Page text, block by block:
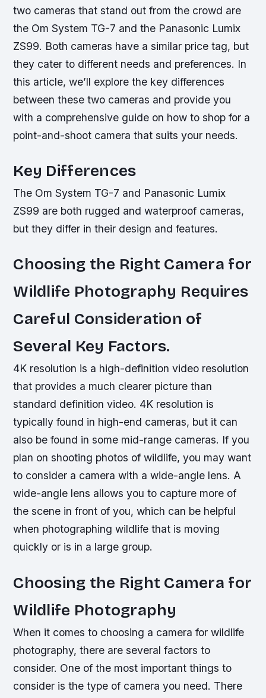
two cameras that stand out from the crowd are
the Om System TG-7 and the Panasonic Lumix
ZS99. Both cameras have a similar price tag, but
they cater to different needs and preferences. In
this article, we’ll explore the key differences
between these two cameras and provide you
with a comprehensive guide on how to shop for a
point-and-shoot camera that suits your needs.
Key Differences
The Om System TG-7 and Panasonic Lumix
ZS99 are both rugged and waterproof cameras,
but they differ in their design and features.
Choosing the Right Camera for
Wildlife Photography Requires
Careful Consideration of
Several Key Factors.
4K resolution is a high-definition video resolution
that provides a much clearer picture than
standard definition video. 4K resolution is
typically found in high-end cameras, but it can
also be found in some mid-range cameras. If you
plan on shooting photos of wildlife, you may want
to consider a camera with a wide-angle lens. A
wide-angle lens allows you to capture more of
the scene in front of you, which can be helpful
when photographing wildlife that is moving
quickly or is in a large group.
Choosing the Right Camera for
Wildlife Photography
When it comes to choosing a camera for wildlife
photography, there are several factors to
consider. One of the most important things to
consider is the type of camera you need. There